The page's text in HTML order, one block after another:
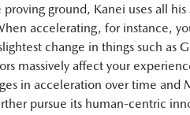
ground, Kanei uses all his
accelerating, for instance,
change in things such as
massively affect your
in acceleration over time and
pursue its human-centric